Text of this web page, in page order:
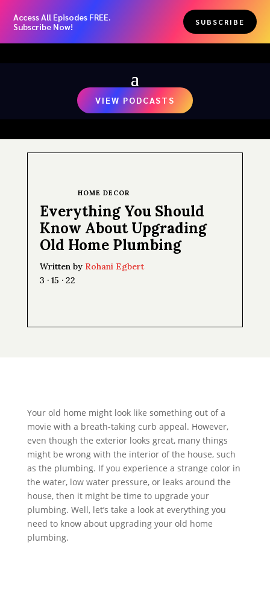
Access All Episodes FREE.
Subscribe Now!
SUBSCRIBE
VIEW PODCASTS
HOME DECOR
Everything You Should
Know About Upgrading
Old Home Plumbing
Written by Rohani Egbert
3 · 15 · 22
Your old home might look like something out of a
movie with a breath-taking curb appeal. However,
even though the exterior looks great, many things
might be wrong with the interior of the house, such
as the plumbing. If you experience a strange color in
the water, low water pressure, or leaks around the
house, then it might be time to upgrade your
plumbing. Well, let’s take a look at everything you
need to know about upgrading your old home
plumbing.